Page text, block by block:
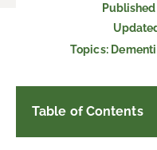
Published
Topics:
Table of Contents